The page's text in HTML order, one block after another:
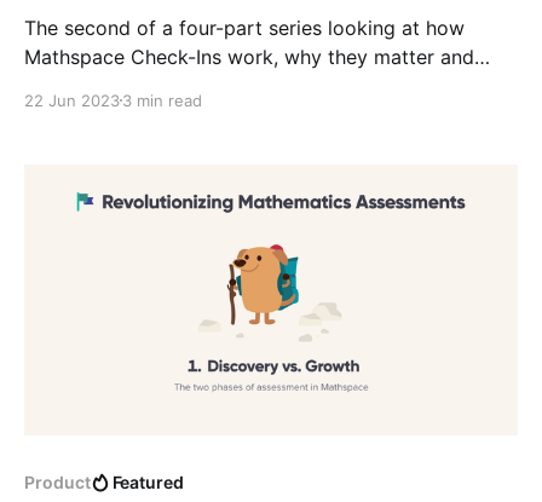
The second of a four-part series looking at how
Mathspace Check-Ins work, why they matter and
in-depth explanation of how we ensure accuracy in
22 Jun 20233 min read
Product Featured